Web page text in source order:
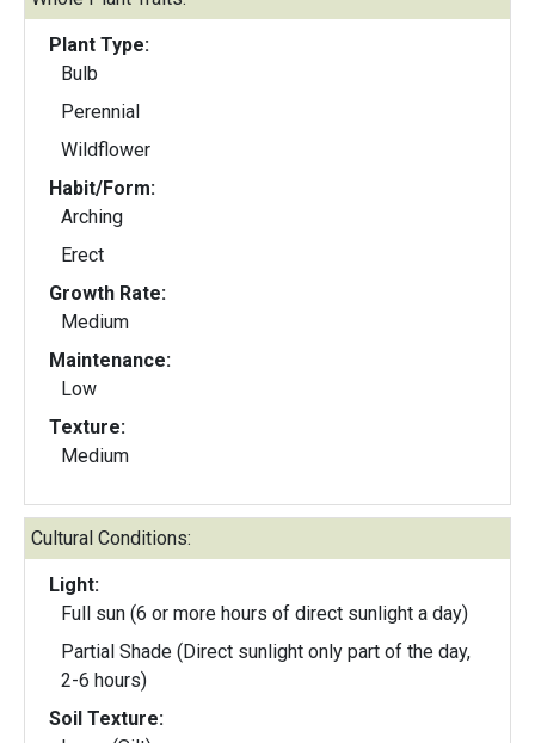
Plant Type:
Bulb
Perennial
Wildflower
Habit/Form:
Arching
Erect
Growth Rate:
Medium
Maintenance:
Low
Texture:
Medium
Cultural Conditions:
Light:
Full sun (6 or more hours of direct sunlight a day)
Partial Shade (Direct sunlight only part of the day,
2-6 hours)
Soil Texture: